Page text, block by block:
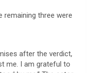
remaining three were
after the verdict,
me. I am grateful to